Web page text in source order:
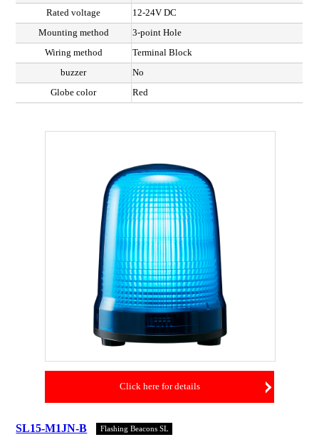
Rated voltage
12-24V DC
Mounting method
3-point Hole
Wiring method
Terminal Block
buzzer
No
Globe color
Red
Click here for details
SL15-M1JN-B Flashing Beacons SL